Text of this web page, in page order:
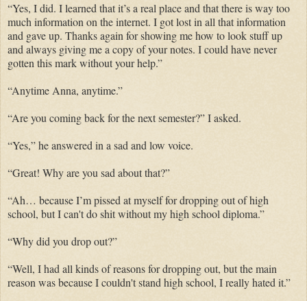
“Yes, I did. I learned that it’s a real place and that there is way too
much information on the internet. I got lost in all that information
and gave up. Thanks again for showing me how to look stuff up
and always giving me a copy of your notes. I could have never
gotten this mark without your help.”
“Anytime Anna, anytime.”
“Are you coming back for the next semester?” I asked.
“Yes,” he answered in a sad and low voice.
“Great! Why are you sad about that?”
“Ah… because I’m pissed at myself for dropping out of high
school, but I can't do shit without my high school diploma.”
“Why did you drop out?”
“Well, I had all kinds of reasons for dropping out, but the main
reason was because I couldn't stand high school, I really hated it.”